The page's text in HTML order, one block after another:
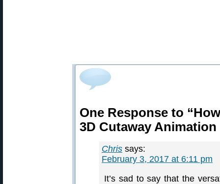
One Response to
3D Cutaway Animation
Chris says:
February 3, 2017 at 6:11 pm
It’s sad to say that the